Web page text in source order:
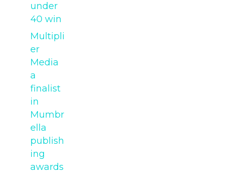
under
40 win
Multipli
er
Media
a
finalist
in
Mumbr
ella
publish
ing
awards